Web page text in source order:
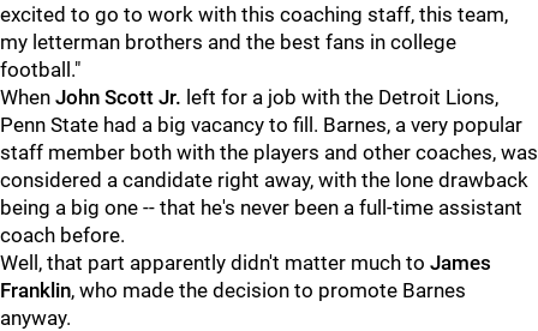
excited to go to work with this coaching staff, this team,
my letterman brothers and the best fans in college
football."
When John Scott Jr. left for a job with the Detroit Lions,
Penn State had a big vacancy to fill. Barnes, a very popular
staff member both with the players and other coaches, was
considered a candidate right away, with the lone drawback
being a big one -- that he's never been a full-time assistant
coach before.
Well, that part apparently didn't matter much to James
Franklin, who made the decision to promote Barnes
anyway.